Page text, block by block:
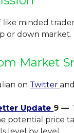
minded
or down market.
Market
on Twitter
Update 9 —
potential price
level by level.